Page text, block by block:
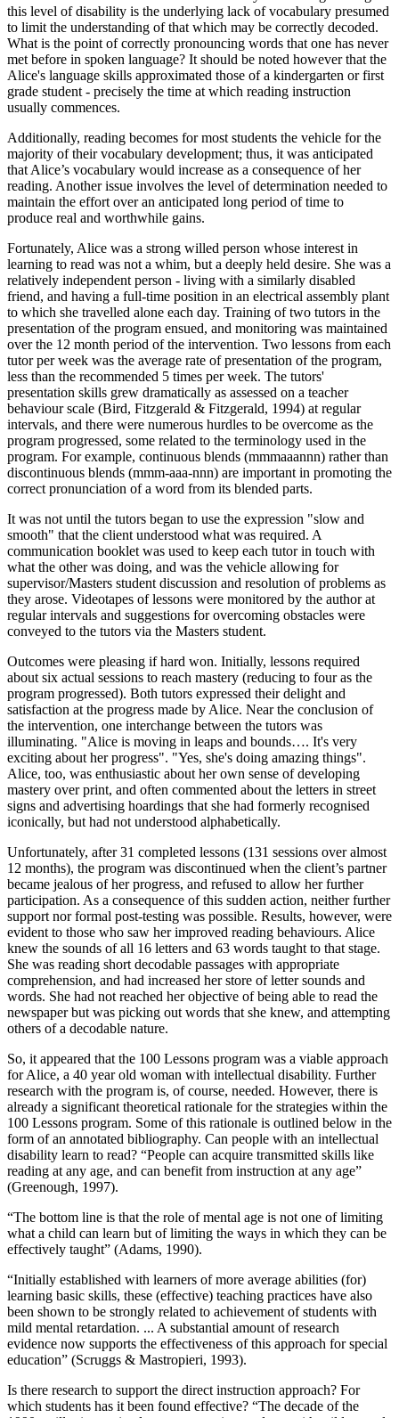
this level of disability is the underlying lack of vocabulary presumed
to limit the understanding of that which may be correctly decoded.
What is the point of correctly pronouncing words that one has never
met before in spoken language? It should be noted however that the
Alice's language skills approximated those of a kindergarten or first
grade student - precisely the time at which reading instruction
usually commences.
Additionally, reading becomes for most students the vehicle for the
majority of their vocabulary development; thus, it was anticipated
that Alice’s vocabulary would increase as a consequence of her
reading. Another issue involves the level of determination needed to
maintain the effort over an anticipated long period of time to
produce real and worthwhile gains.
Fortunately, Alice was a strong willed person whose interest in
learning to read was not a whim, but a deeply held desire. She was a
relatively independent person - living with a similarly disabled
friend, and having a full-time position in an electrical assembly plant
to which she travelled alone each day. Training of two tutors in the
presentation of the program ensued, and monitoring was maintained
over the 12 month period of the intervention. Two lessons from each
tutor per week was the average rate of presentation of the program,
less than the recommended 5 times per week. The tutors'
presentation skills grew dramatically as assessed on a teacher
behaviour scale (Bird, Fitzgerald & Fitzgerald, 1994) at regular
intervals, and there were numerous hurdles to be overcome as the
program progressed, some related to the terminology used in the
program. For example, continuous blends (mmmaaannn) rather than
discontinuous blends (mmm-aaa-nnn) are important in promoting the
correct pronunciation of a word from its blended parts.
It was not until the tutors began to use the expression "slow and
smooth" that the client understood what was required. A
communication booklet was used to keep each tutor in touch with
what the other was doing, and was the vehicle allowing for
supervisor/Masters student discussion and resolution of problems as
they arose. Videotapes of lessons were monitored by the author at
regular intervals and suggestions for overcoming obstacles were
conveyed to the tutors via the Masters student.
Outcomes were pleasing if hard won. Initially, lessons required
about six actual sessions to reach mastery (reducing to four as the
program progressed). Both tutors expressed their delight and
satisfaction at the progress made by Alice. Near the conclusion of
the intervention, one interchange between the tutors was
illuminating. "Alice is moving in leaps and bounds…. It's very
exciting about her progress". "Yes, she's doing amazing things".
Alice, too, was enthusiastic about her own sense of developing
mastery over print, and often commented about the letters in street
signs and advertising hoardings that she had formerly recognised
iconically, but had not understood alphabetically.
Unfortunately, after 31 completed lessons (131 sessions over almost
12 months), the program was discontinued when the client’s partner
became jealous of her progress, and refused to allow her further
participation. As a consequence of this sudden action, neither further
support nor formal post-testing was possible. Results, however, were
evident to those who saw her improved reading behaviours. Alice
knew the sounds of all 16 letters and 63 words taught to that stage.
She was reading short decodable passages with appropriate
comprehension, and had increased her store of letter sounds and
words. She had not reached her objective of being able to read the
newspaper but was picking out words that she knew, and attempting
others of a decodable nature.
So, it appeared that the 100 Lessons program was a viable approach
for Alice, a 40 year old woman with intellectual disability. Further
research with the program is, of course, needed. However, there is
already a significant theoretical rationale for the strategies within the
100 Lessons program. Some of this rationale is outlined below in the
form of an annotated bibliography. Can people with an intellectual
disability learn to read? “People can acquire transmitted skills like
reading at any age, and can benefit from instruction at any age”
(Greenough, 1997).
“The bottom line is that the role of mental age is not one of limiting
what a child can learn but of limiting the ways in which they can be
effectively taught” (Adams, 1990).
“Initially established with learners of more average abilities (for)
learning basic skills, these (effective) teaching practices have also
been shown to be strongly related to achievement of students with
mild mental retardation. ... A substantial amount of research
evidence now supports the effectiveness of this approach for special
education” (Scruggs & Mastropieri, 1993).
Is there research to support the direct instruction approach? For
which students has it been found effective? “The decade of the